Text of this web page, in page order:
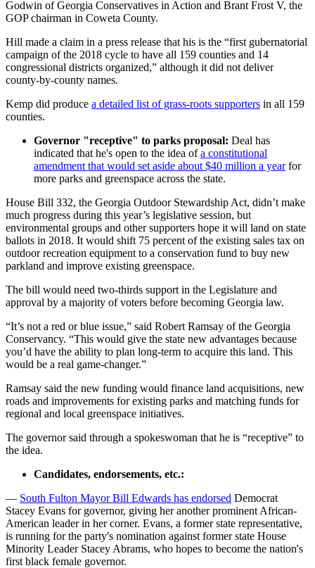
Godwin of Georgia Conservatives in Action and Brant Frost V, the
GOP chairman in Coweta County.
Hill made a claim in a press release that his is the “first gubernatorial
campaign of the 2018 cycle to have all 159 counties and 14
congressional districts organized,” although it did not deliver
county-by-county names.
Kemp did produce a detailed list of grass-roots supporters in all 159
counties.
Governor "receptive" to parks proposal: Deal has
indicated that he's open to the idea ofa constitutional
amendment that would set aside about $40 million a yearfor
more parks and greenspace across the state.
House Bill 332, the Georgia Outdoor Stewardship Act, didn’t make
much progress during this year’s legislative session, but
environmental groups and other supporters hope it will land on state
ballots in 2018. It would shift 75 percent of the existing sales tax on
outdoor recreation equipment to a conservation fund to buy new
parkland and improve existing greenspace.
The bill would need two-thirds support in the Legislature and
approval by a majority of voters before becoming Georgia law.
“It’s not a red or blue issue,” said Robert Ramsay of the Georgia
Conservancy. “This would give the state new advantages because
you’d have the ability to plan long-term to acquire this land. This
would be a real game-changer.”
Ramsay said the new funding would finance land acquisitions, new
roads and improvements for existing parks and matching funds for
regional and local greenspace initiatives.
The governor said through a spokeswoman that he is “receptive” to
the idea.
Candidates, endorsements, etc.:
— South Fulton Mayor Bill Edwards has endorsed Democrat
Stacey Evans for governor, giving her another prominent African-
American leader in her corner. Evans, a former state representative,
is running for the party's nomination against former state House
Minority Leader Stacey Abrams, who hopes to become the nation's
first black female governor.